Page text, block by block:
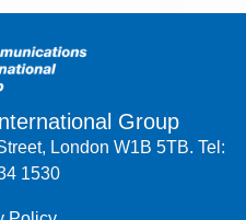
Group
London W1B 5TB. Tel:
1530